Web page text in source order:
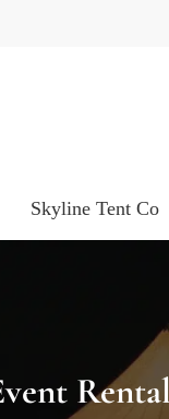
Skyline Tent Co